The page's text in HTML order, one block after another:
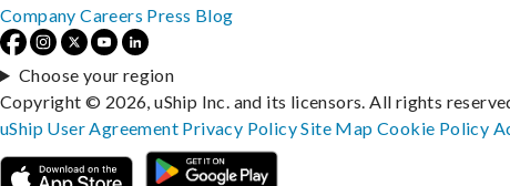
Company Careers Press Blog
Choose your region
Copyright © 2026, uShip Inc. and its licensors. All rights
uShip User Agreement Privacy PolicySite MapCookie Policy